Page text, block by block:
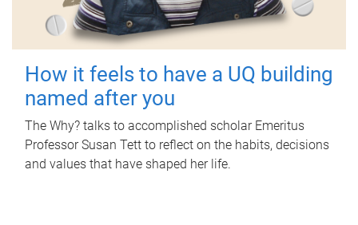
How it feels to have a UQ building
named after you
The Why? talks to accomplished scholar Emeritus
Professor Susan Tett to reflect on the habits, decisions
and values that have shaped her life.